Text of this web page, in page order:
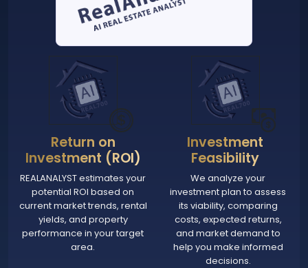
Return on
Investment (ROI)
REALANALYST estimates your
potential ROI based on
current market trends, rental
yields, and property
performance in your target
area.
Investment
Feasibility
We analyze your
investment plan to assess
its viability, comparing
costs, expected returns,
and market demand to
help you make informed
decisions.